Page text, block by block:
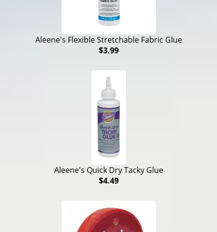
Aleene's Flexible Stretchable Fabric Glue
$3.99
Aleene's Quick Dry Tacky Glue
$4.49